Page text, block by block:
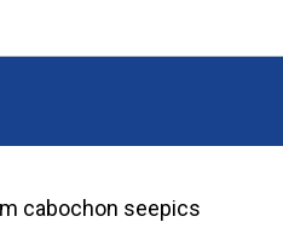
cabochon seepics